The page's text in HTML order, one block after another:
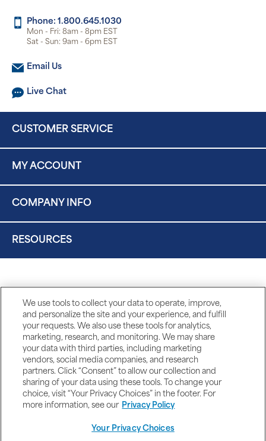
Phone: 1.800.645.1030
Mon - Fri: 8am - 8pm EST
Sat - Sun: 9am - 6pm EST
Email Us
Live Chat
CUSTOMER SERVICE
MY ACCOUNT
COMPANY INFO
RESOURCES
We use tools to collect your data to operate, improve,
and personalize the site and your experience, and fulfill
your requests. We also use these tools for analytics,
marketing, research, and monitoring. We may share
your data with third parties, including marketing
vendors, social media companies, and research
partners. Click “Consent” to allow our collection and
sharing of your data using these tools. To change your
choice, visit “Your Privacy Choices” in the footer. For
more information, see our Privacy Policy
Your Privacy Choices